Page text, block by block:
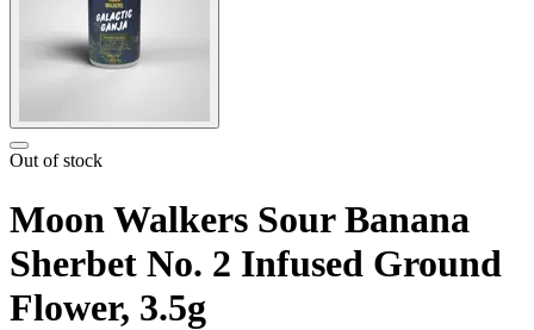
Out of stock
Moon Walkers Sour Banana
Sherbet No. 2 Infused Ground
Flower, 3.5g